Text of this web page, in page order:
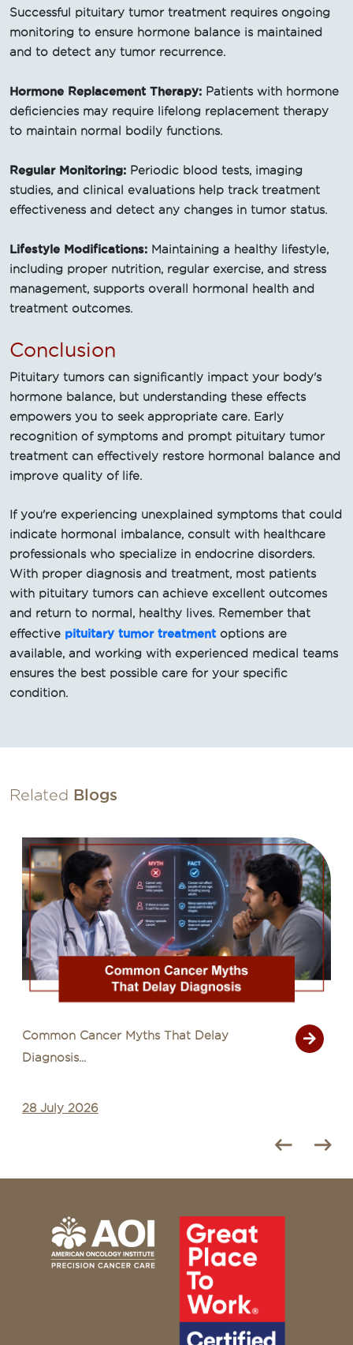
Successful pituitary tumor treatment requires ongoing
monitoring to ensure hormone balance is maintained
and to detect any tumor recurrence.
Hormone Replacement Therapy: Patients with hormone
deficiencies may require lifelong replacement therapy
to maintain normal bodily functions.
Regular Monitoring: Periodic blood tests, imaging
studies, and clinical evaluations help track treatment
effectiveness and detect any changes in tumor status.
Lifestyle Modifications: Maintaining a healthy lifestyle,
including proper nutrition, regular exercise, and stress
management, supports overall hormonal health and
treatment outcomes.
Conclusion
Pituitary tumors can significantly impact your body's
hormone balance, but understanding these effects
empowers you to seek appropriate care. Early
recognition of symptoms and prompt pituitary tumor
treatment can effectively restore hormonal balance and
improve quality of life.
If you're experiencing unexplained symptoms that could
indicate hormonal imbalance, consult with healthcare
professionals who specialize in endocrine disorders.
With proper diagnosis and treatment, most patients
with pituitary tumors can achieve excellent outcomes
and return to normal, healthy lives. Remember that
effective pituitary tumor treatment options are
available, and working with experienced medical teams
ensures the best possible care for your specific
condition.
Related Blogs
Common Cancer Myths That Delay
Diagnosis...
28 July 2026